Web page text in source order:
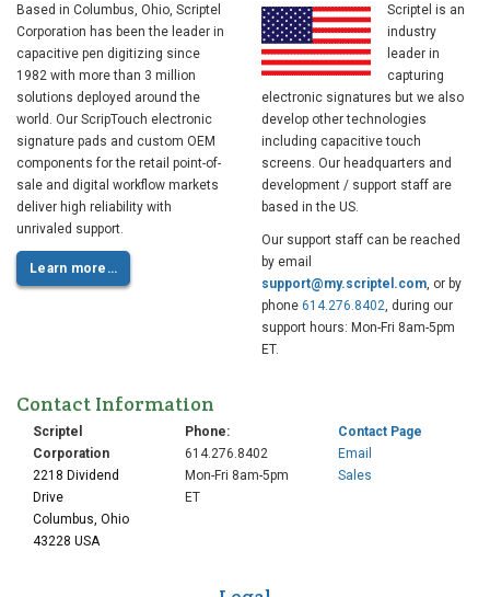
Based in Columbus, Ohio, Scriptel
Corporation has been the leader in
capacitive pen digitizing since
1982 with more than 3 million
solutions deployed around the
world. Our ScripTouch electronic
signature pads and custom OEM
components for the retail point-of-
sale and digital workflow markets
deliver high reliability with
unrivaled support.
Learn more…
Scriptel is an
industry
leader in
capturing
electronic signatures but we also
develop other technologies
including capacitive touch
screens. Our headquarters and
development / support staff are
based in the US.
Our support staff can be reached
by email
support@my.scriptel.com, or by
phone 614.276.8402, during our
support hours: Mon-Fri 8am-5pm
ET.
Contact Information
Scriptel
Corporation
2218 Dividend
Drive
Columbus, Ohio
43228 USA
Phone:
614.276.8402
Mon-Fri 8am-5pm
ET
Contact Page
Email
Sales